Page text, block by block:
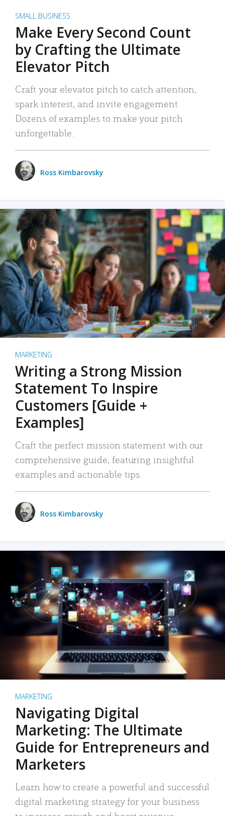
SMALL BUSINESS
Make Every Second Count
by Crafting the Ultimate
Elevator Pitch
Craft your elevator pitch to catch attention,
spark interest, and invite engagement.
Dozens of examples to make your pitch
unforgettable.
Ross Kimbarovsky
MARKETING
Writing a Strong Mission
Statement To Inspire
Customers [Guide +
Examples]
Craft the perfect mission statement with our
comprehensive guide, featuring insightful
examples and actionable tips.
Ross Kimbarovsky
MARKETING
Navigating Digital
Marketing: The Ultimate
Guide for Entrepreneurs and
Marketers
Learn how to create a powerful and successful
digital marketing strategy for your business